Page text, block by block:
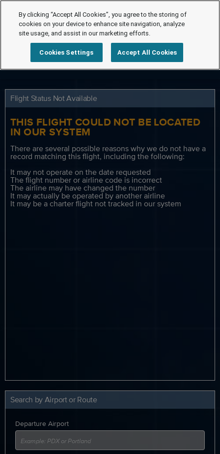
Flight Status Not Available
THIS FLIGHT COULD NOT BE LOCATED
IN OUR SYSTEM
There are several possible reasons why we do not have a
record matching this flight, including the following:
It may not operate on the date requested
The flight number or airline code is incorrect
The airline may have changed the number
It may actually be operated by another airline
It may be a charter flight not tracked in our system
Search by Airport or Route
Departure Airport
By clicking “Accept All Cookies”, you agree to the storing of
cookies on your device to enhance site navigation, analyze
site usage, and assist in our marketing efforts.
Cookies Settings Accept All Cookies